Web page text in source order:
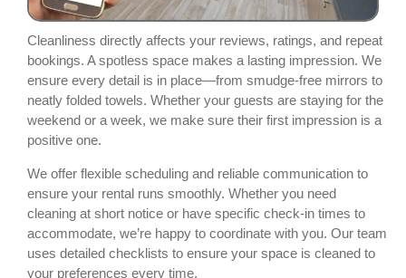
Cleanliness directly affects your reviews, ratings, and repeat
bookings. A spotless space makes a lasting impression. We
ensure every detail is in place—from smudge-free mirrors to
neatly folded towels. Whether your guests are staying for the
weekend or a week, we make sure their first impression is a
positive one.
We offer flexible scheduling and reliable communication to
ensure your rental runs smoothly. Whether you need
cleaning at short notice or have specific check-in times to
accommodate, we’re happy to coordinate with you. Our team
uses detailed checklists to ensure your space is cleaned to
your preferences every time.